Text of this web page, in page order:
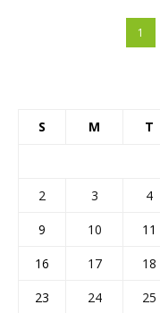
1
S M T
2
3 4
9
10 11
16
17 18
23
24 25